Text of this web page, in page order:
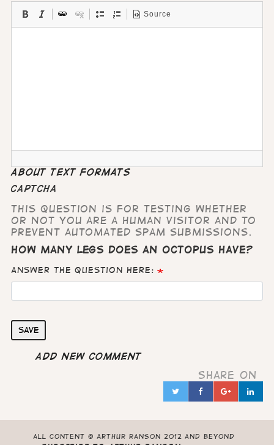
Source
About text formats
CAPTCHA
This question is for testing whether
or not you are a human visitor and to
prevent automated spam submissions.
How many legs does an octopus have?
Answer the question here:
Save
Add new comment
Share on
TwitterFacebook
in
All content © Arthur Ranson 2012 and beyond